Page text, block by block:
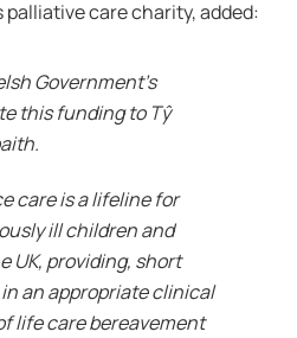
palliative care charity, added:
Government’s
this funding to Tŷ
care is a lifeline for
ill children and
UK, providing, short
an appropriate clinical
life care bereavement